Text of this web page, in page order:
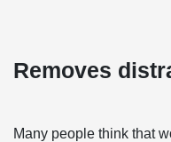
Removes
Many people think that